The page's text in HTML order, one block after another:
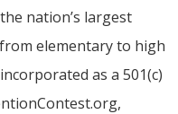
nation’s largest
elementary to high
as a 501(c)